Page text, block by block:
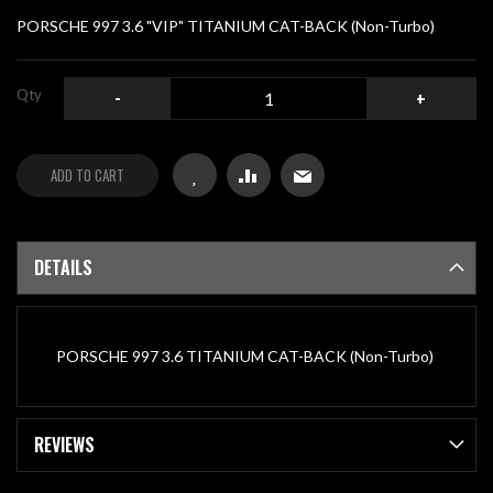
gallery
PORSCHE 997 3.6 "VIP" TITANIUM CAT-BACK (Non-Turbo)
Qty - +
ADD TO CART
DETAILS
PORSCHE 997 3.6 TITANIUM CAT-BACK (Non-Turbo)
REVIEWS